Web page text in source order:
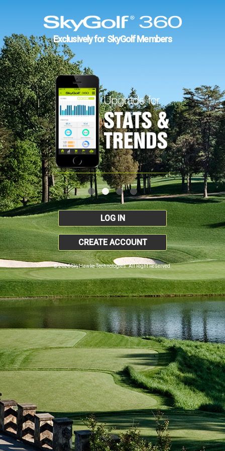
Exclusively for SkyGolf Members
LOG IN
CREATE ACCOUNT
© 2026 SkyHawke Technologies. All Right Reserved.